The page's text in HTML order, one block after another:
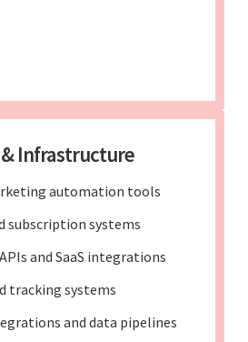
Infrastructure
automation tools
subscription systems
and SaaS integrations
tracking systems
and data pipelines